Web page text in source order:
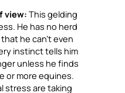
view:This gelding
He has no herd
he can’t even
instinct tells him
unless he finds
or more equines.
stress are taking